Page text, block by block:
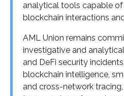
analytical tools capable
blockchain interactions
AML Union remains
investigative and
and DeFi security
blockchain intelligence,
and cross-network